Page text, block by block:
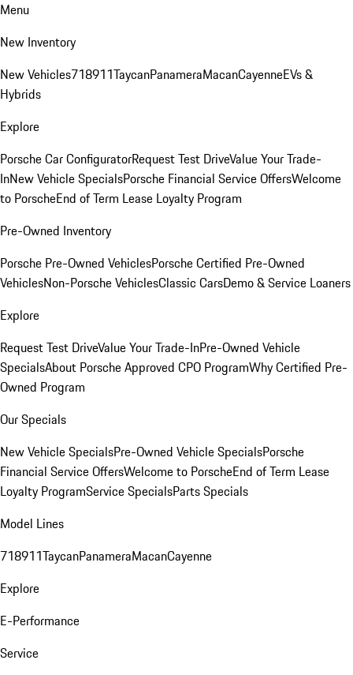
Menu
New Inventory
New Vehicles718911TaycanPanameraMacanCayenneEVs &
Hybrids
Explore
Porsche Car ConfiguratorRequest Test DriveValue Your Trade-
InNew Vehicle SpecialsPorsche Financial Service OffersWelcome
to PorscheEnd of Term Lease Loyalty Program
Pre-Owned Inventory
Porsche Pre-Owned VehiclesPorsche Certified Pre-Owned
VehiclesNon-Porsche VehiclesClassic CarsDemo & Service Loaners
Explore
Request Test DriveValue Your Trade-InPre-Owned Vehicle
SpecialsAbout Porsche Approved CPO ProgramWhy Certified Pre-
Owned Program
Our Specials
New Vehicle SpecialsPre-Owned Vehicle SpecialsPorsche
Financial Service OffersWelcome to PorscheEnd of Term Lease
Loyalty ProgramService SpecialsParts Specials
Model Lines
718911TaycanPanameraMacanCayenne
Explore
E-Performance
Service